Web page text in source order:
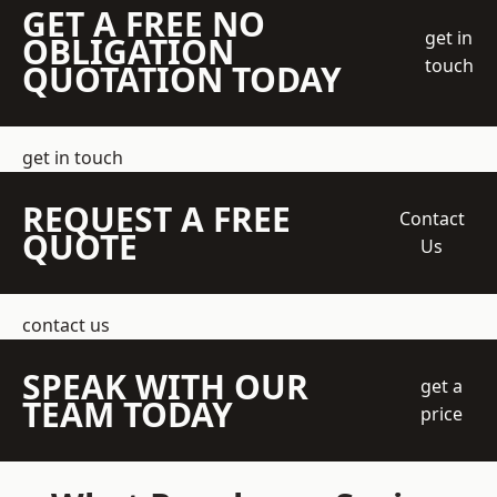
GET A FREE NO
OBLIGATION
QUOTATION TODAY
get in
touch
get in touch
REQUEST A FREE
QUOTE
Contact
Us
contact us
SPEAK WITH OUR
TEAM TODAY
get a
price